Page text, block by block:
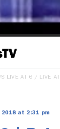
LIVE AT 6 / LIVE
at 2:31 pm